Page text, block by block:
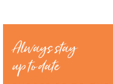
Always stay
up to date